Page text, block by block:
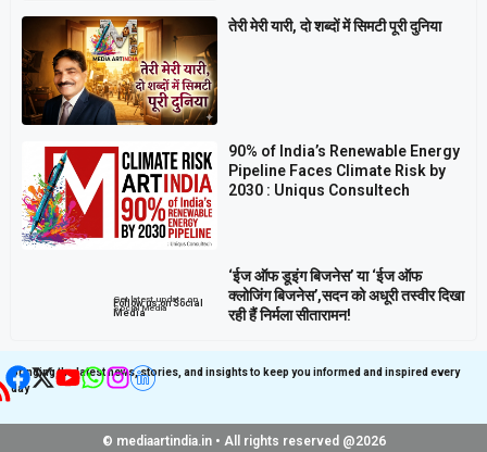
तेरी मेरी यारी, दो शब्दों में सिमटी पूरी दुनिया
90% of India’s Renewable Energy
Pipeline Faces Climate Risk by
2030 : Uniqus Consultech
‘ईज ऑफ डूइंग बिजनेस’ या ‘ईज ऑफ
क्लोजिंग बिजनेस’,सदन को अधूरी तस्वीर दिखा
रही हैं निर्मला सीतारामन!
Bringing the latest news, stories, and insights to keep you informed and inspired every
day
Follow us on Social
Media
Get latest update on
Social Media
© mediaartindia.in • All rights reserved @2026